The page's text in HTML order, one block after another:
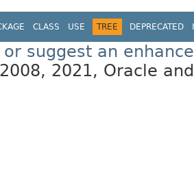
CLASS USE TREE DEPRECATED
or suggest an
2021, Oracle